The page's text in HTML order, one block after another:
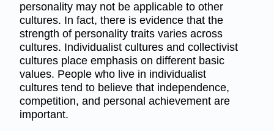
personality may not be applicable to other
cultures. In fact, there is evidence that the
strength of personality traits varies across
cultures. Individualist cultures and collectivist
cultures place emphasis on different basic
values. People who live in individualist
cultures tend to believe that independence,
competition, and personal achievement are
important.